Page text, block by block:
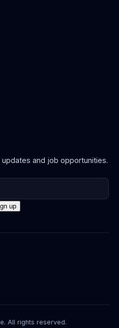
and job opportunities.
All rights reserved.